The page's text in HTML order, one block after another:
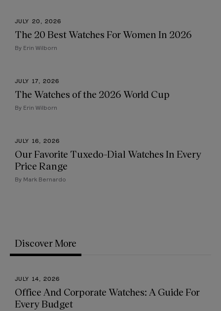
JULY 20, 2026
The 20 Best Watches For Women In 2026
By Erin Wilborn
JULY 17, 2026
The Watches of the 2026 World Cup
By Erin Wilborn
JULY 16, 2026
Our Favorite Tuxedo-Dial Watches In Every
Price Range
By Mark Bernardo
Discover More
JULY 14, 2026
Office And Corporate Watches: A Guide For
Every Budget